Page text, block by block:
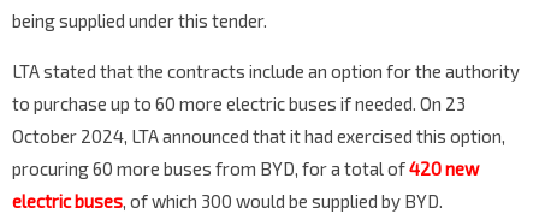
being supplied under this tender.
LTA stated that the contracts include an option for the authority
to purchase up to 60 more electric buses if needed. On 23
October 2024, LTA announced that it had exercised this option,
procuring 60 more buses from BYD, for a total of420 new
electric buses, of which 300 would be supplied by BYD.